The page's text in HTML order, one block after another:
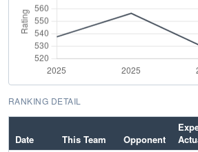
RANKING DETAIL
Date This Team Opponent